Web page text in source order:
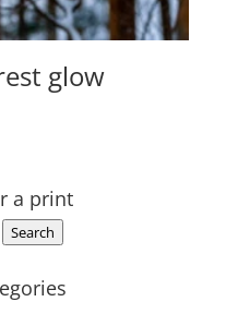
glow
a print
Search